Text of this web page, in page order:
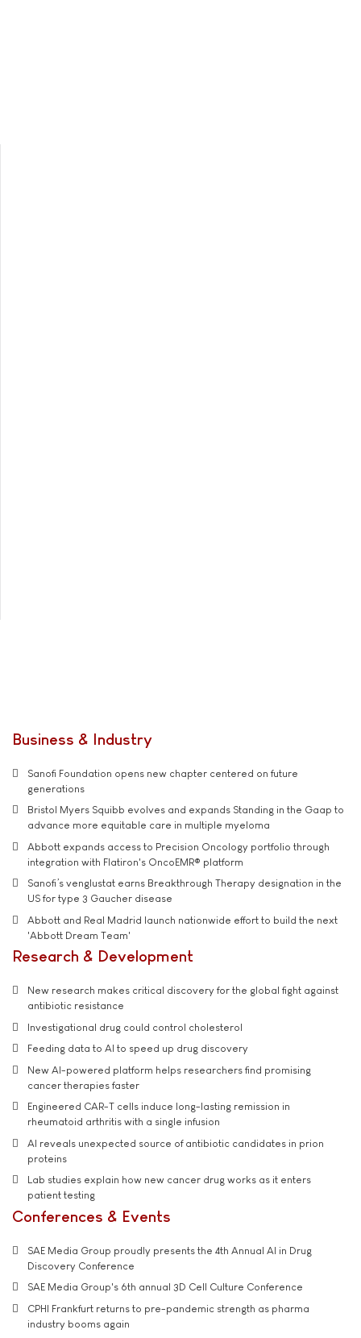
Business & Industry
Sanofi Foundation opens new chapter centered on future
generations
Bristol Myers Squibb evolves and expands Standing in the Gaap to
advance more equitable care in multiple myeloma
Abbott expands access to Precision Oncology portfolio through
integration with Flatiron's OncoEMR® platform
Sanofi’s venglustat earns Breakthrough Therapy designation in the
US for type 3 Gaucher disease
Abbott and Real Madrid launch nationwide effort to build the next
'Abbott Dream Team'
Research & Development
New research makes critical discovery for the global fight against
antibiotic resistance
Investigational drug could control cholesterol
Feeding data to AI to speed up drug discovery
New AI-powered platform helps researchers find promising
cancer therapies faster
Engineered CAR-T cells induce long-lasting remission in
rheumatoid arthritis with a single infusion
AI reveals unexpected source of antibiotic candidates in prion
proteins
Lab studies explain how new cancer drug works as it enters
patient testing
Conferences & Events
SAE Media Group proudly presents the 4th Annual AI in Drug
Discovery Conference
SAE Media Group's 6th annual 3D Cell Culture Conference
CPHI Frankfurt returns to pre-pandemic strength as pharma
industry booms again